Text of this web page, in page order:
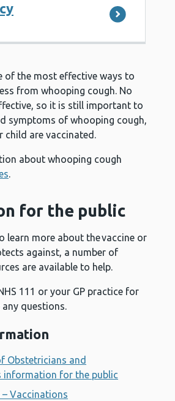
of the most effective ways to
from whooping cough. No
so it is still important to
symptoms of whooping cough,
child are vaccinated.
about whooping cough
.
for the public
learn more about the vaccine or
against, a number of
are available to help.
111 or your GP practice for
questions.
Obstetricians and
information for the public
– Vaccinations